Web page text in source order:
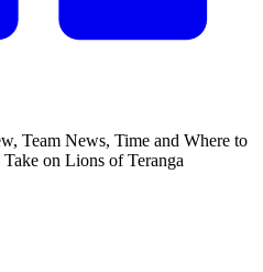
Team News, Time and Where to
Take on Lions of Teranga